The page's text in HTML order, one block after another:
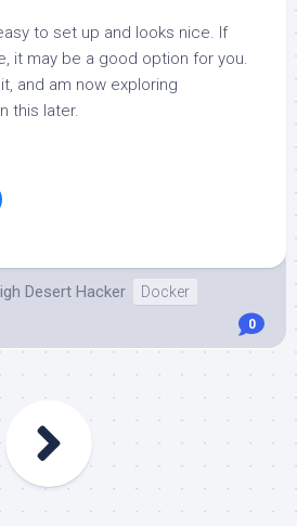
to set up and looks nice. If
it may be a good option for you.
and am now exploring
this later.
Desert Hacker
Docker
0